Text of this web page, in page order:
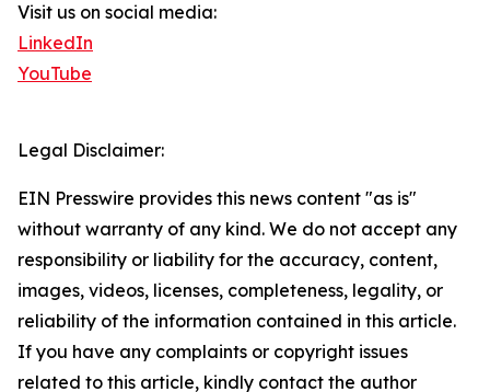
Visit us on social media:
LinkedIn
YouTube
Legal Disclaimer:
EIN Presswire provides this news content "as is"
without warranty of any kind. We do not accept any
responsibility or liability for the accuracy, content,
images, videos, licenses, completeness, legality, or
reliability of the information contained in this article.
If you have any complaints or copyright issues
related to this article, kindly contact the author